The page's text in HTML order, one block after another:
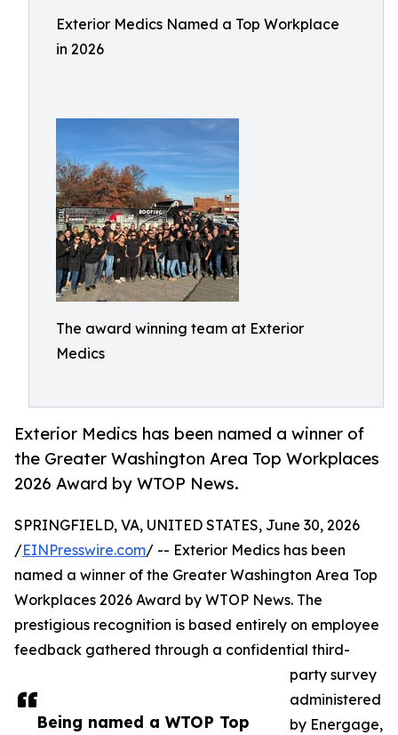
Exterior Medics Named a Top Workplace
in 2026
The award winning team at Exterior
Medics
Exterior Medics has been named a winner of
the Greater Washington Area Top Workplaces
2026 Award by WTOP News.
Being named a WTOP Top
SPRINGFIELD, VA, UNITED STATES, June 30, 2026
/EINPresswire.com/ -- Exterior Medics has been
named a winner of the Greater Washington Area Top
Workplaces 2026 Award by WTOP News. The
prestigious recognition is based entirely on employee
feedback gathered through a confidential third-
party survey
administered
by Energage,